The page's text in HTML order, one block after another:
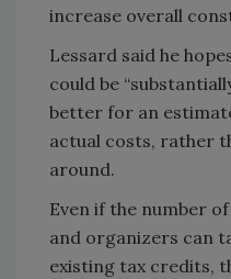
increase overall
Lessard said he
could be
better for an
actual costs, rather
around.
Even if the number
and organizers can
existing tax credits,